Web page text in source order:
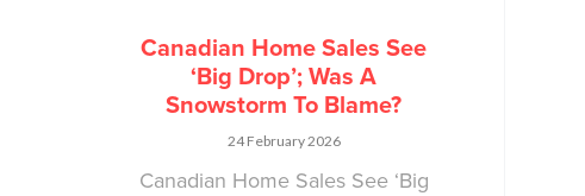
Canadian Home Sales See
‘Big Drop’; Was A
Snowstorm To Blame?
24 February 2026
Canadian Home Sales See ‘Big